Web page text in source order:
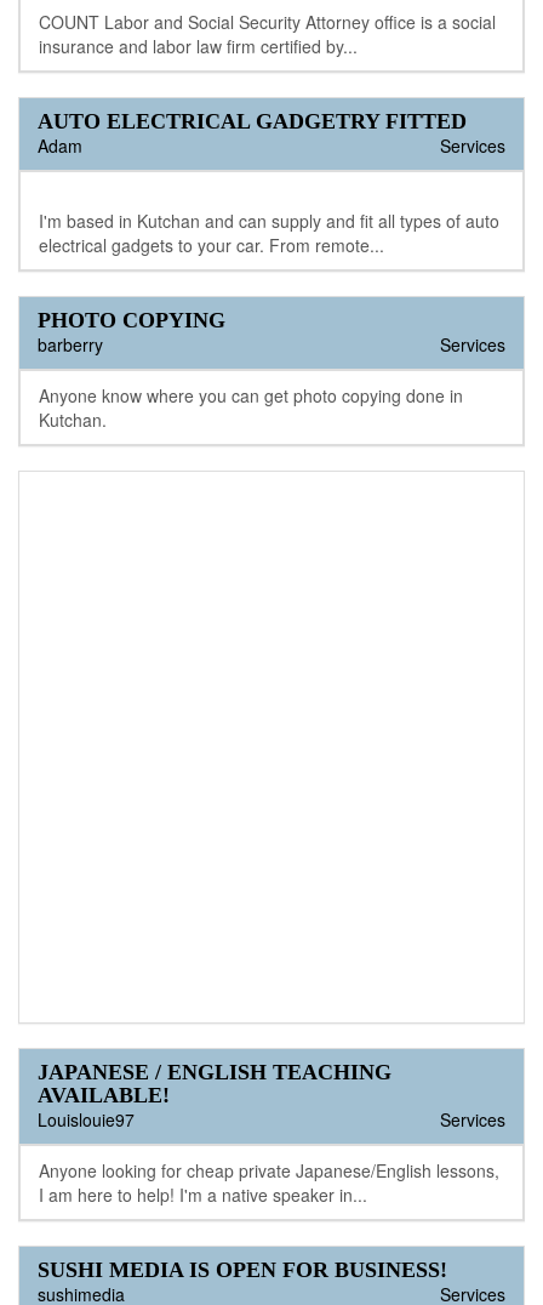
COUNT Labor and Social Security Attorney office is a social
insurance and labor law firm certified by...
AUTO ELECTRICAL GADGETRY FITTED
Adam
Services
I'm based in Kutchan and can supply and fit all types of auto
electrical gadgets to your car. From remote...
PHOTO COPYING
barberry
Services
Anyone know where you can get photo copying done in
Kutchan.
JAPANESE / ENGLISH TEACHING
AVAILABLE!
Louislouie97
Services
Anyone looking for cheap private Japanese/English lessons,
I am here to help! I'm a native speaker in...
SUSHI MEDIA IS OPEN FOR BUSINESS!
sushimedia
Services